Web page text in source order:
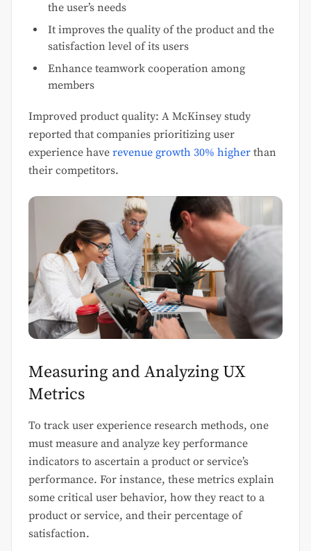
the user’s needs
It improves the quality of the product and the
satisfaction level of its users
Enhance teamwork cooperation among
members
Improved product quality: A McKinsey study
reported that companies prioritizing user
experience have revenue growth 30% higher than
their competitors.
Measuring and Analyzing UX
Metrics
To track user experience research methods, one
must measure and analyze key performance
indicators to ascertain a product or service’s
performance. For instance, these metrics explain
some critical user behavior, how they react to a
product or service, and their percentage of
satisfaction.